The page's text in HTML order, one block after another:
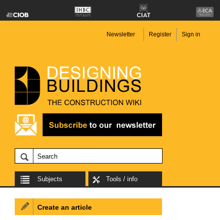
Newsletter Register Sign in
Subjects Tools / info
Create an article